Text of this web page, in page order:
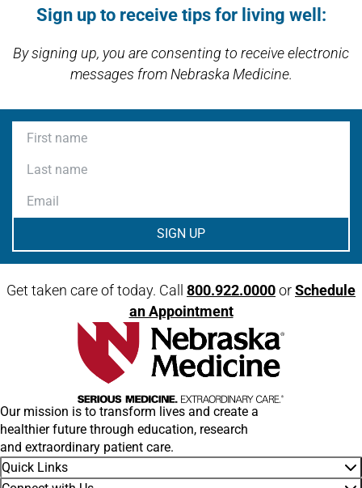
Sign up to receive tips for living well:
By signing up, you are consenting to receive electronic
messages from Nebraska Medicine.
First name
Last name
Email
Get taken care of today. Call 800.922.0000orSchedule
an Appointment
Our mission is to transform lives and create a
healthier future through education, research
and extraordinary patient care.
Quick Links